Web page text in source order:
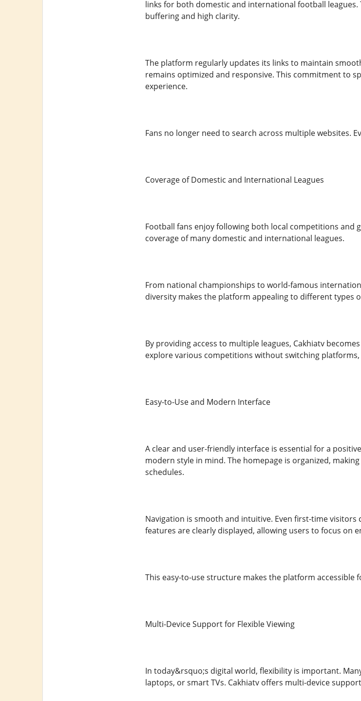
links for both domestic and international football
buffering and high clarity.
The platform regularly updates its links to maintain
remains optimized and responsive. This commitment to
experience.
Fans no longer need to search across multiple websites.
Coverage of Domestic and International Leagues
Football fans enjoy following both local competitions
coverage of many domestic and international leagues.
From national championships to world-famous
diversity makes the platform appealing to different types
By providing access to multiple leagues, Cakhiatv
explore various competitions without switching
Easy-to-Use and Modern Interface
A clear and user-friendly interface is essential for a
modern style in mind. The homepage is organized,
schedules.
Navigation is smooth and intuitive. Even first-time
features are clearly displayed, allowing users to focus
This easy-to-use structure makes the platform accessible
Multi-Device Support for Flexible Viewing
In today&rsquo;s digital world, flexibility is important.
laptops, or smart TVs. Cakhiatv offers multi-device